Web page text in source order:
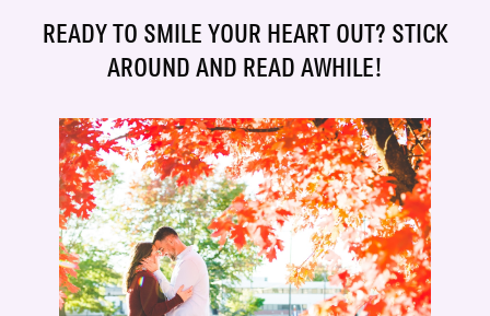
READY TO SMILE YOUR HEART OUT? STICK
AROUND AND READ AWHILE!